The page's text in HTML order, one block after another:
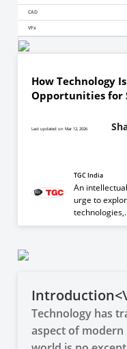
CAD
VFx
How Technology
Opportunities for
Last updated on Mar 12, 2026
TGC India
An
urge to
Technology has
aspect of